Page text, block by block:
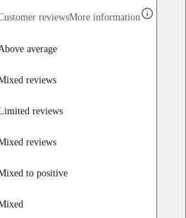
reviewsMore information
average
reviews
reviews
reviews
to positive